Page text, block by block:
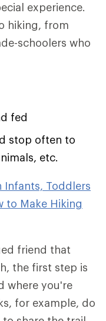
experience.
hiking, from
schoolers who
fed
stop often to
etc.
Infants, Toddlers
to Make Hiking
friend that
the first step is
where you're
for example, do